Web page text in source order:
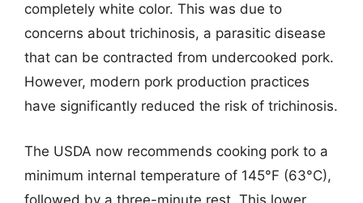
completely white color. This was due to
concerns about trichinosis, a parasitic disease
that can be contracted from undercooked pork.
However, modern pork production practices
have significantly reduced the risk of trichinosis.
The USDA now recommends cooking pork to a
minimum internal temperature of 145°F (63°C),
followed by a three-minute rest. This lower